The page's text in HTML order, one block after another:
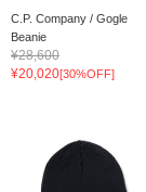
C.P. Company / Gogle
Beanie
¥28,600
¥20,020[30%OFF]